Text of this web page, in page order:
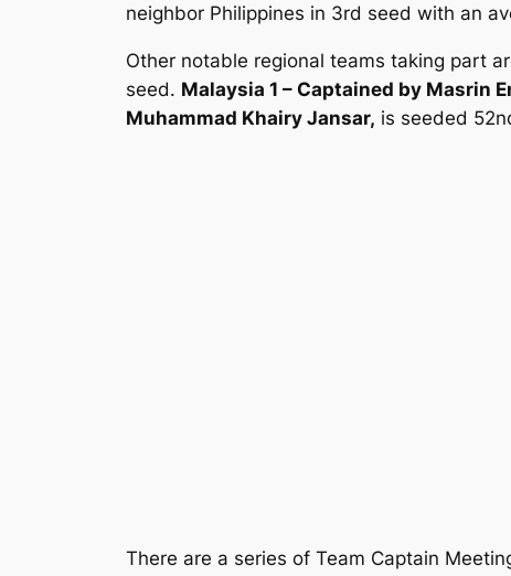
neighbor Philippines in 3rd seed with an
Other notable regional teams taking part
seed. Malaysia 1 – Captained by Masrin
Muhammad Khairy Jansar, is seeded
There are a series of Team Captain